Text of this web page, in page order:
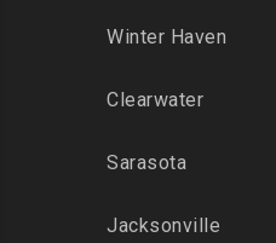
Winter Haven
Clearwater
Sarasota
Jacksonville